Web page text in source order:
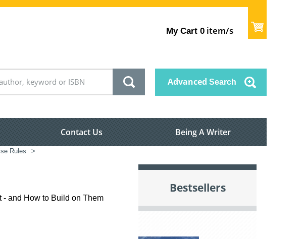
My Cart 0 item/s
Advanced Search
Contact Us Being A Writer
Rules >
and How to Build on Them
Bestsellers